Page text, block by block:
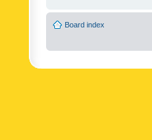
Board index